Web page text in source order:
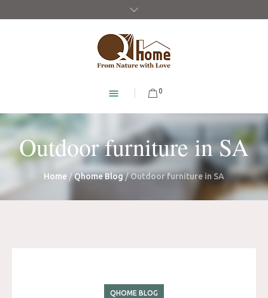
0
Outdoor furniture in SA
Home /Qhome Blog/Outdoor furniture in SA
QHOME BLOG